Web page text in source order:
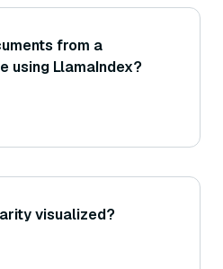
from a
using LlamaIndex?
visualized?